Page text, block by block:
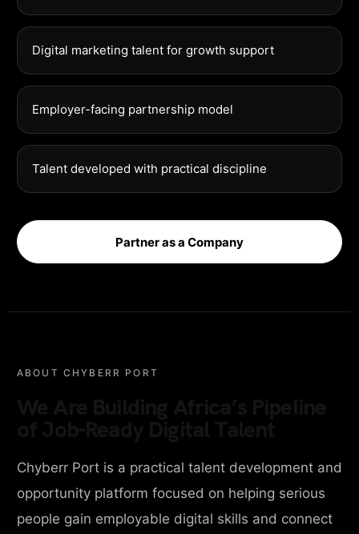
Digital marketing talent for growth support
Employer-facing partnership model
Talent developed with practical discipline
Partner as a Company
ABOUT CHYBERR PORT
Chyberr Port is a practical talent development and
opportunity platform focused on helping serious
people gain employable digital skills and connect